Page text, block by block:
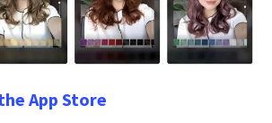
App Store